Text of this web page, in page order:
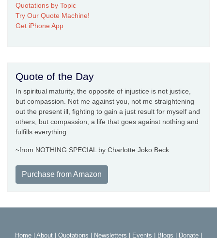
Quotations by Topic
Try Our Quote Machine!
Get iPhone App
Quote of the Day
In spiritual maturity, the opposite of injustice is not justice,
but compassion. Not me against you, not me straightening
out the present ill, fighting to gain a just result for myself and
others, but compassion, a life that goes against nothing and
fulfills everything.
~from NOTHING SPECIAL by Charlotte Joko Beck
Purchase from Amazon
Home About Quotations Newsletters Events Blogs Donate